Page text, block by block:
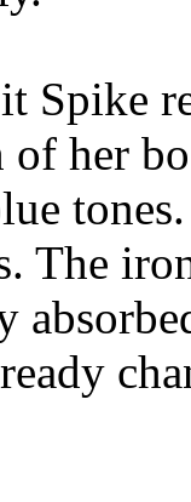
Spike
of her
The